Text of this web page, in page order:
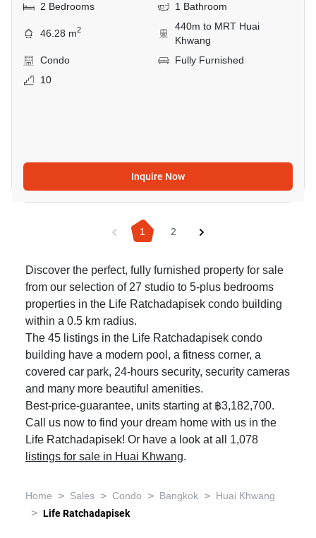
2 Bedrooms 1 Bathroom
46.28 m2
440m to MRT Huai
Khwang
Condo
Fully Furnished
10
Inquire Now
1 2
Discover the perfect, fully furnished property for sale
from our selection of 27 studio to 5-plus bedrooms
properties in the Life Ratchadapisek condo building
within a 0.5 km radius.
The 45 listings in the Life Ratchadapisek condo
building have a modern pool, a fitness corner, a
covered car park, 24-hours security, security cameras
and many more beautiful amenities.
Best-price-guarantee, units starting at ฿3,182,700.
Call us now to find your dream home with us in the
Life Ratchadapisek! Or have a look at all 1,078
listings for sale in Huai Khwang.
Home > Sales > Condo > Bangkok > Huai Khwang
> Life Ratchadapisek